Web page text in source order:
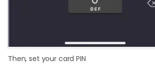
Then, set your card PIN